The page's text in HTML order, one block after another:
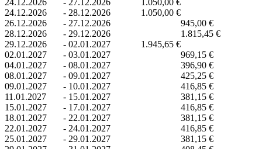
24.12.2026
- 27.12.2026
1.050,00 €
24.12.2026
- 28.12.2026
1.050,00 €
26.12.2026
- 27.12.2026
945,00 €
28.12.2026
- 29.12.2026
1.815,45 €
29.12.2026
- 02.01.2027
1.945,65 €
02.01.2027
- 03.01.2027
969,15 €
04.01.2027
- 08.01.2027
396,90 €
08.01.2027
- 09.01.2027
425,25 €
09.01.2027
- 10.01.2027
416,85 €
11.01.2027
- 15.01.2027
381,15 €
15.01.2027
- 17.01.2027
416,85 €
18.01.2027
- 22.01.2027
381,15 €
22.01.2027
- 24.01.2027
416,85 €
25.01.2027
- 29.01.2027
381,15 €